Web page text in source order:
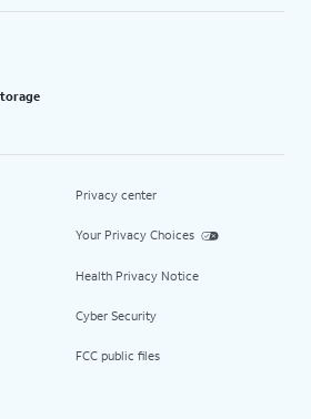
Privacy center
Your Privacy Choices
Health Privacy Notice
Cyber Security
FCC public files